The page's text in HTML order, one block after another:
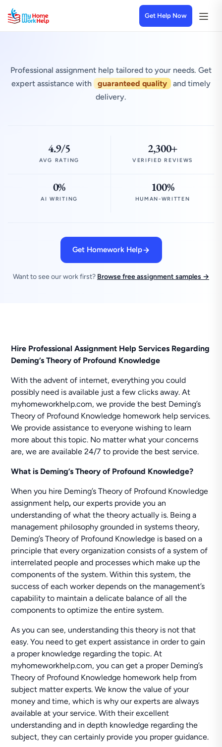
Get Help Now
Professional assignment help tailored to your needs. Get
expert assistance with
guaranteed quality
and timely
delivery.
4.9/5
AVG RATING
2,300+
VERIFIED REVIEWS
0%
AI WRITING
100%
HUMAN-WRITTEN
Get Homework Help
Want to see our work first? Browse free assignment samples →
Hire Professional Assignment Help Services Regarding
Deming’s Theory of Profound Knowledge
With the advent of internet, everything you could
possibly need is available just a few clicks away. At
myhomeworkhelp.com, we provide the best Deming’s
Theory of Profound Knowledge homework help services.
We provide assistance to everyone wishing to learn
more about this topic. No matter what your concerns
are, we are available 24/7 to provide the best service.
What is Deming’s Theory of Profound Knowledge?
When you hire Deming’s Theory of Profound Knowledge
assignment help,our experts provide you an
understanding of what the theory actually is. Being a
management philosophy grounded in systems theory,
Deming’s Theory of Profound Knowledge is based on a
principle that every organization consists of a system of
interrelated people and processes which make up the
components of the system. Within this system, the
success of each worker depends on the management’s
capability to maintain a delicate balance of all the
components to optimize the entire system.
As you can see, understanding this theory is not that
easy. You need to get expert assistance in order to gain
a proper knowledge regarding the topic. At
myhomeworkhelp.com, you can get a proper Deming’s
Theory of Profound Knowledge homework help from
subject matter experts. We know the value of your
money and time, which is why our experts are always
available at your service. With their excellent
understanding and in depth knowledge regarding the
subject, they can certainly provide you proper guidance.